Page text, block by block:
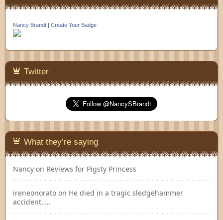
Nancy Brandt | Create Your Badge
Twitter
What they’re saying
Nancy on Reviews for Pigsty Princess
ireneonorato on He died in a tragic sledgehammer
accident…..